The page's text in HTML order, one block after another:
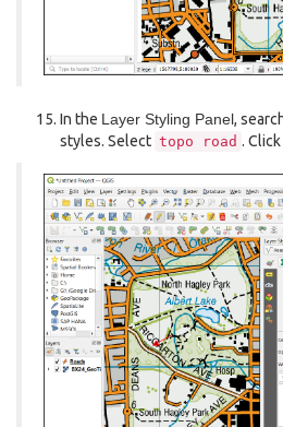
In the Layer Styling Panel,
styles. Select topo road . Click